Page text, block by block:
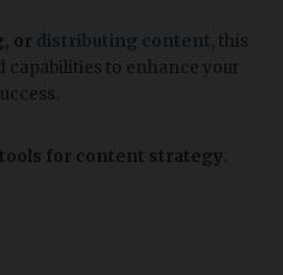
or distributing content , this
capabilities to enhance your
for content strategy